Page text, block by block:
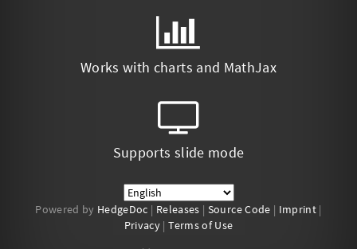
Works with charts and MathJax
Supports slide mode
Powered by HedgeDoc | Releases | Source Code | Imprint |
Privacy |Terms of Use